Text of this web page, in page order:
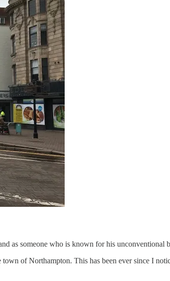
as someone who is known for his
of Northampton. This has been ever since I